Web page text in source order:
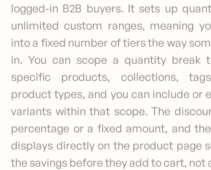
logged-in B2B buyers. It sets up
unlimited custom ranges, meaning
into a fixed number of tiers the way
in. You can scope a quantity break
specific products, collections,
product types, and you can include or
variants within that scope. The
percentage or a fixed amount, and
displays directly on the product page
the savings before they add to cart, not